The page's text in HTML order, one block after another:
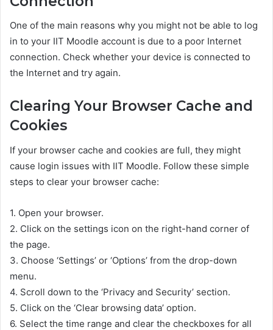
One of the main reasons why you might not be able to log
in to your IIT Moodle account is due to a poor Internet
connection. Check whether your device is connected to
the Internet and try again.
Clearing Your Browser Cache and
Cookies
If your browser cache and cookies are full, they might
cause login issues with IIT Moodle. Follow these simple
steps to clear your browser cache:
1. Open your browser.
2. Click on the settings icon on the right-hand corner of
the page.
3. Choose ‘Settings’ or ‘Options’ from the drop-down
menu.
4. Scroll down to the ‘Privacy and Security’ section.
5. Click on the ‘Clear browsing data’ option.
6. Select the time range and clear the checkboxes for all